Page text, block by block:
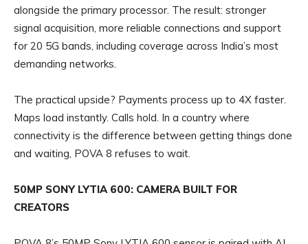
alongside the primary processor. The result: stronger
signal acquisition, more reliable connections and support
for 20 5G bands, including coverage across India’s most
demanding networks.
The practical upside? Payments process up to 4X faster.
Maps load instantly. Calls hold. In a country where
connectivity is the difference between getting things done
and waiting, POVA 8 refuses to wait.
50MP SONY LYTIA 600: CAMERA BUILT FOR
CREATORS